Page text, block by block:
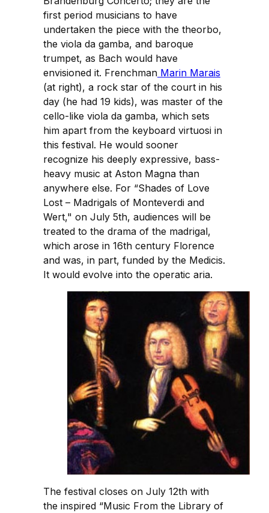
first period musicians to have
undertaken the piece with the theorbo,
the viola da gamba, and baroque
trumpet, as Bach would have
envisioned it. Frenchman Marin Marais
(at right), a rock star of the court in his
day (he had 19 kids), was master of the
cello-like viola da gamba, which sets
him apart from the keyboard virtuosi in
this festival. He would sooner
recognize his deeply expressive, bass-
heavy music at Aston Magna than
anywhere else. For “Shades of Love
Lost – Madrigals of Monteverdi and
Wert," on July 5th, audiences will be
treated to the drama of the madrigal,
which arose in 16th century Florence
and was, in part, funded by the Medicis.
It would evolve into the operatic aria.
The festival closes on July 12th with
the inspired “Music From the Library of